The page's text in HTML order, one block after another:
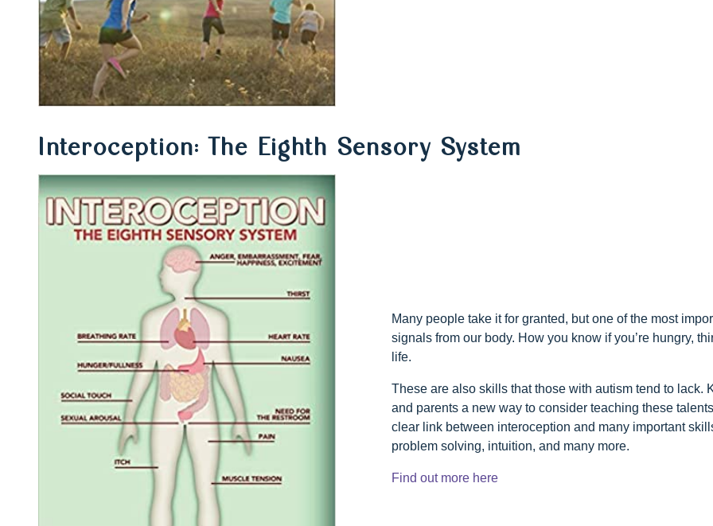
Interoception: The Eighth Sensory System
Many people take it for granted, but one of the most
signals from our body. How you know if you’re hungry,
life.
These are also skills that those with autism tend to lack.
and parents a new way to consider teaching these
clear link between interoception and many important
problem solving, intuition, and many more.
Find out more here